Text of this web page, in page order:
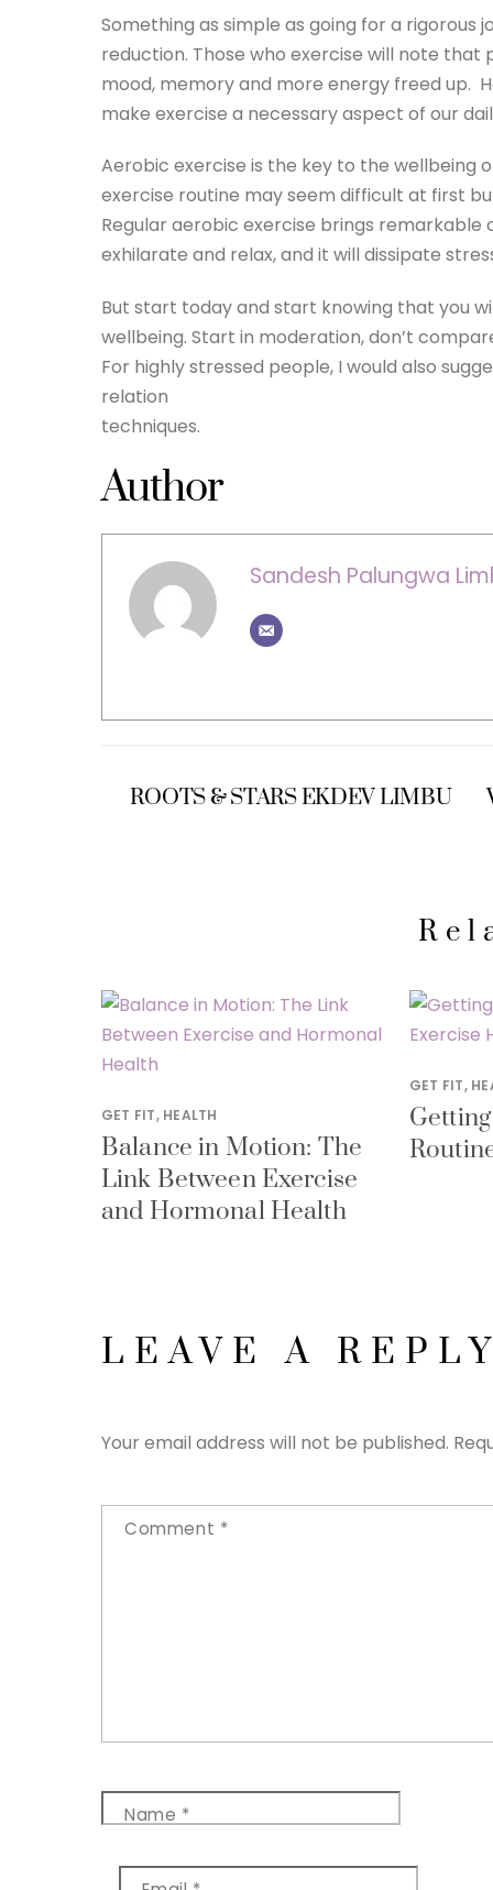
Something as simple as going for a rigorous
reduction. Those who exercise will note
mood, memory and more energy freed up.
make exercise a necessary aspect of our
Aerobic exercise is the key to the wellbeing
exercise routine may seem difficult at first
Regular aerobic exercise brings
exhilarate and relax, and it will dissipate
But start today and start knowing that you
wellbeing. Start in moderation, don’t
For highly stressed people, I would also
relation
techniques.
Author
Sandesh Palungwa
ROOTS & STARS EKDEV LIMBU
GET FIT, HEALTH
Balance in Motion: The
Link Between Exercise
and Hormonal Health
GET FIT,
LEAVE A
Your email address will not be published.
Comment *
Name *